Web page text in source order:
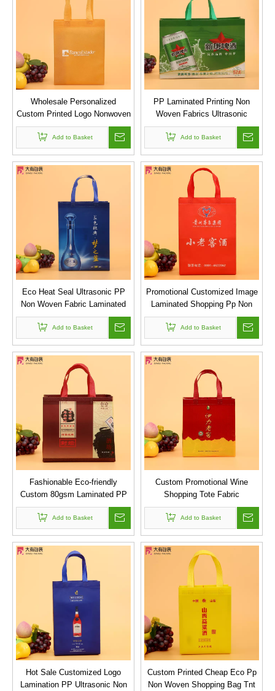
Wholesale Personalized
Custom Printed Logo Nonwoven
Tote Shopping Bag
Add to Basket
PP Laminated Printing Non
Woven Fabrics Ultrasonic
Sewing Bags with Colorful
Artworks
Add to Basket
Eco Heat Seal Ultrasonic PP
Non Woven Fabric Laminated
Shopping Carry Bag Non-woven
Bag Wine
Add to Basket
Promotional Customized Image
Laminated Shopping Pp Non
Woven Bag for Gift Packing
Add to Basket
Fashionable Eco-friendly
Custom 80gsm Laminated PP
Non Woven Tote Bag
Add to Basket
Custom Promotional Wine
Shopping Tote Fabric
Polypropylene Laminated PP
Non Woven Bag
Add to Basket
Hot Sale Customized Logo
Lamination PP Ultrasonic Non
Custom Printed Cheap Eco Pp
Non Woven Shopping Bag Tnt